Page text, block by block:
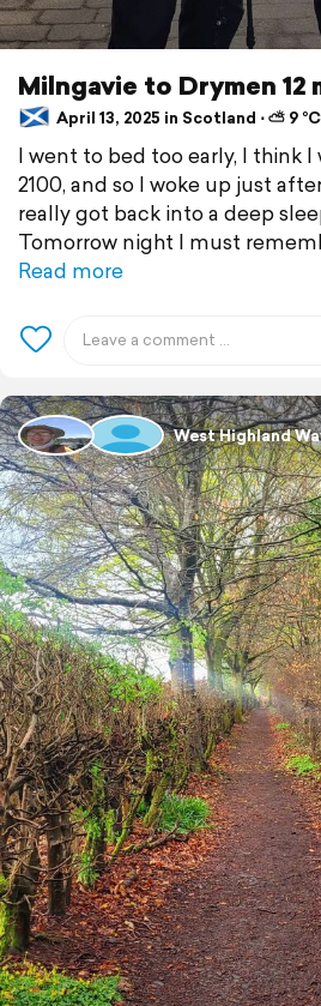
Milngavie to Drymen 12
April 13, 2025 in Scotland ⋅ ⛅ 9 °C
I went to bed too early, I think
2100, and so I woke up just
really got back into a deep
Tomorrow night I must
Read more
West Highland